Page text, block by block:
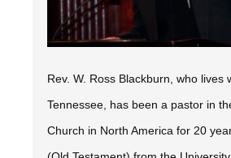
Rev. W. Ross Blackburn, who lives
Tennessee, has been a pastor in
Church in North America for 20